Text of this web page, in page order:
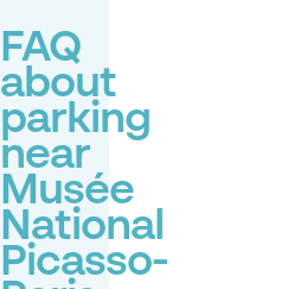
FAQ
about
parking
near
Musée
National
Picasso-